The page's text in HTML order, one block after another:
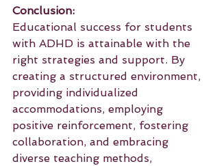
Conclusion:
Educational success for students
with ADHD is attainable with the
right strategies and support. By
creating a structured environment,
providing individualized
accommodations, employing
positive reinforcement, fostering
collaboration, and embracing
diverse teaching methods,